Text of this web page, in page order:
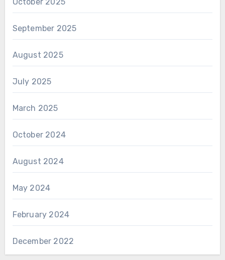
September 2025
August 2025
July 2025
March 2025
October 2024
August 2024
May 2024
February 2024
December 2022